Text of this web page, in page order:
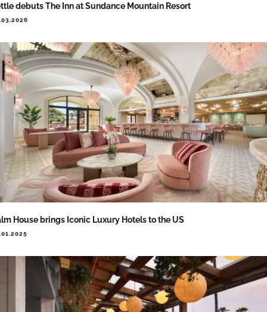
debuts The Inn at Sundance Mountain Resort
House brings Iconic Luxury Hotels to the US